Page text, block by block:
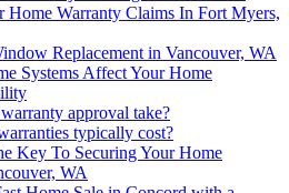
Home Warranty Claims In Fort Myers,
Replacement in Vancouver, WA
Systems Affect Your Home
approval take?
typically cost?
Key To Securing Your Home
WA